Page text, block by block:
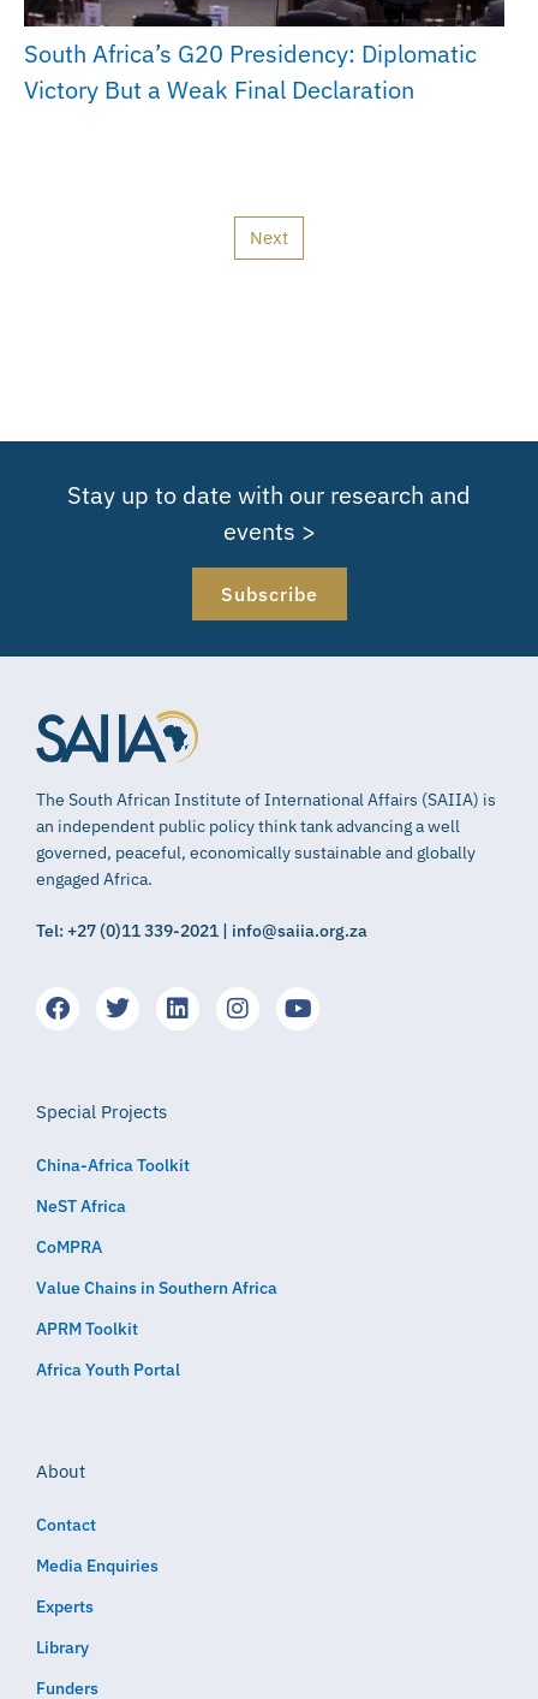
South Africa’s G20 Presidency: Diplomatic
Victory But a Weak Final Declaration
Next
Stay up to date with our research and
events >
Subscribe
The South African Institute of International Affairs (SAIIA) is
an independent public policy think tank advancing a well
governed, peaceful, economically sustainable and globally
engaged Africa.
Tel: +27 (0)11 339-2021 | info@saiia.org.za
Special Projects
China-Africa Toolkit
NeST Africa
CoMPRA
Value Chains in Southern Africa
APRM Toolkit
Africa Youth Portal
About
Contact
Media Enquiries
Experts
Library
Funders